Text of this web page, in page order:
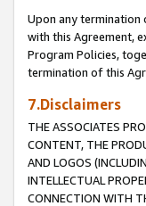
Upon any termination
with this Agreement,
Program Policies,
termination of this
7.Disclaimers
THE ASSOCIATES
CONTENT, THE
AND LOGOS
INTELLECTUAL
CONNECTION WITH